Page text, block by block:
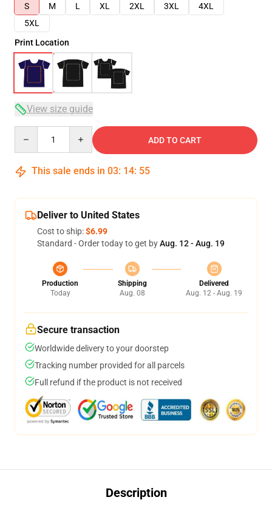
S
M L XL 2XL 3XL
4XL
5XL
Print Location
View size guide
ADD TO CART
This sale ends in 03: 14: 54
Deliver to United States
Cost to ship:$6.99
Standard - Order today to get byAug. 12 - Aug. 19
Production
Today
Shipping
Aug. 08
Delivered
Aug. 12 - Aug. 19
Secure transaction
Worldwide delivery to your doorstep
Tracking number provided for all parcels
Full refund if the product is not received
Description